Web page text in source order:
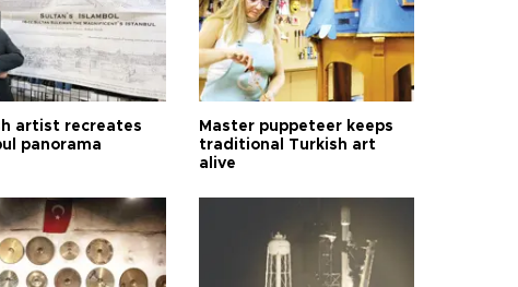
artist recreates
panorama
Master puppeteer keeps
traditional Turkish art
alive